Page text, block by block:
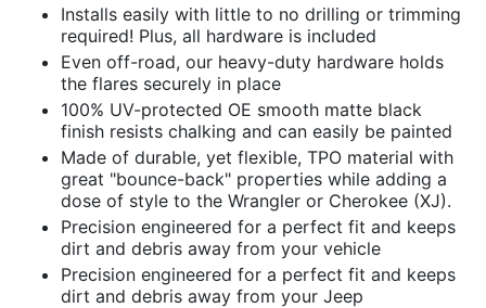
Installs easily with little to no drilling or trimming
required! Plus, all hardware is included
Even off-road, our heavy-duty hardware holds
the flares securely in place
100% UV-protected OE smooth matte black
finish resists chalking and can easily be painted
Made of durable, yet flexible, TPO material with
great "bounce-back" properties while adding a
dose of style to the Wrangler or Cherokee (XJ).
Precision engineered for a perfect fit and keeps
dirt and debris away from your vehicle
Precision engineered for a perfect fit and keeps
dirt and debris away from your Jeep